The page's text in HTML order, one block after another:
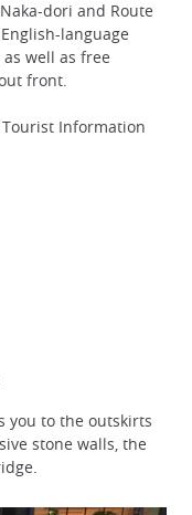
dori and Route
language
well as free
front.
Information
you to the outskirts
stone walls, the